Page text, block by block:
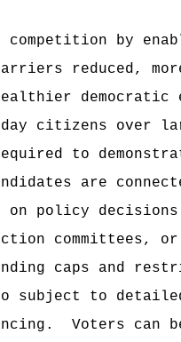
by
reduced,
democratic
citizens over
to
are
policy
committees,
caps and
subject to
Voters can